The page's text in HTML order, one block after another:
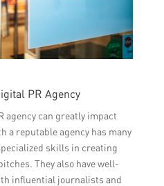
PR Agency
agency can greatly impact
a reputable agency has many
skills in creating
They also have well-
influential journalists and